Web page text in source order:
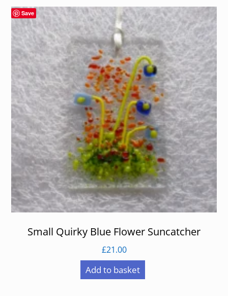
Save
Small Quirky Blue Flower Suncatcher
£21.00
Add to basket